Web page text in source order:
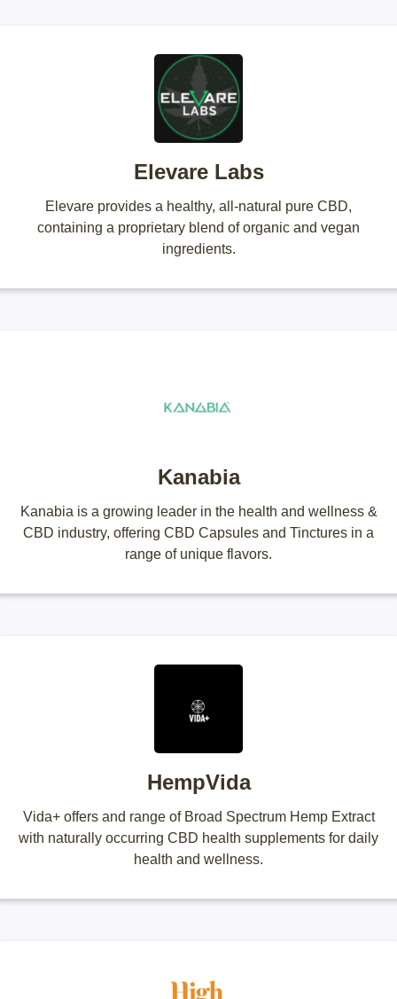
Elevare Labs
Elevare provides a healthy, all-natural pure CBD,
containing a proprietary blend of organic and vegan
ingredients.
Kanabia
Kanabia is a growing leader in the health and wellness &
CBD industry, offering CBD Capsules and Tinctures in a
range of unique flavors.
HempVida
Vida+ offers and range of Broad Spectrum Hemp Extract
with naturally occurring CBD health supplements for daily
health and wellness.